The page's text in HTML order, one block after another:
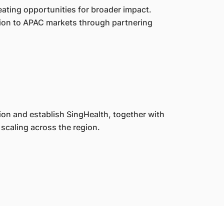
opportunities for broader impact.
to APAC markets through partnering
and establish SingHealth, together with
across the region.